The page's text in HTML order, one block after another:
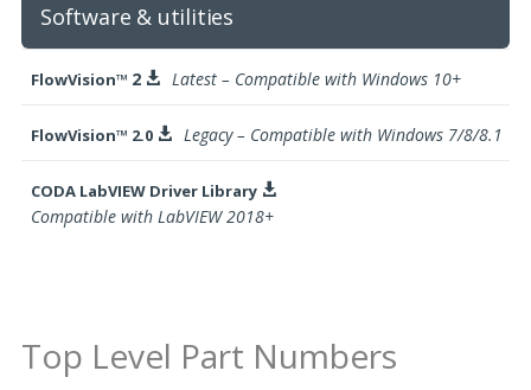
Software & utilities
FlowVision™ 2  Latest – Compatible with Windows 10+
FlowVision™ 2.0  Legacy – Compatible with Windows 7/8/8.1
CODA LabVIEW Driver Library 
Compatible with LabVIEW 2018+
Top Level Part Numbers